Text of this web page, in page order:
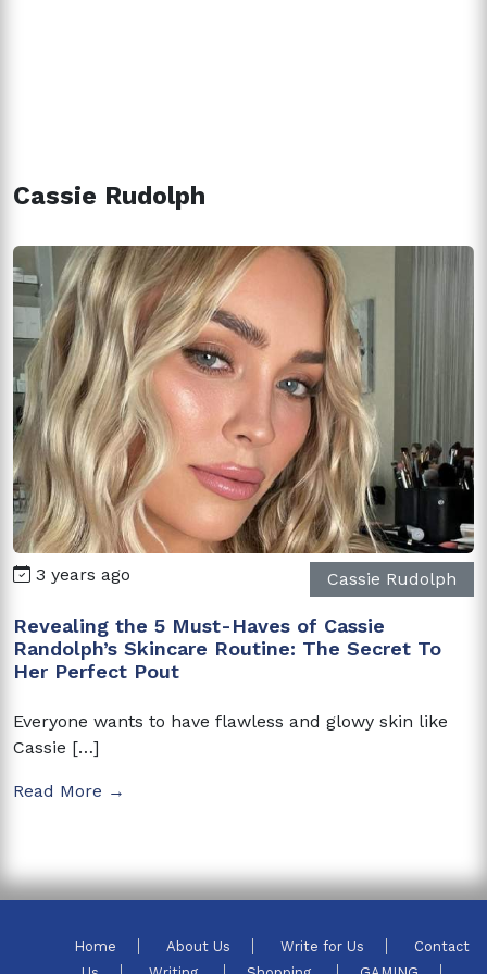
Cassie Rudolph
3 years ago Cassie Rudolph
Revealing the 5 Must-Haves of Cassie
Randolph’s Skincare Routine: The Secret To
Her Perfect Pout
Everyone wants to have flawless and glowy skin like
Cassie […]
Read More →
Home About Us Write for Us
Contact